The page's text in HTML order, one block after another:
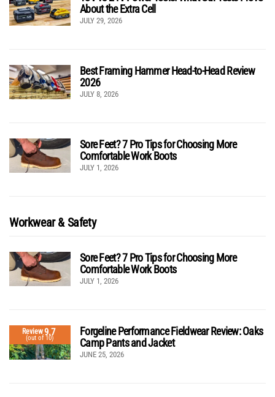
About the Extra Cell
JULY 29, 2026
Best Framing Hammer Head-to-Head Review
2026
JULY 8, 2026
Sore Feet? 7 Pro Tips for Choosing More
Comfortable Work Boots
JULY 1, 2026
Workwear & Safety
Sore Feet? 7 Pro Tips for Choosing More
Comfortable Work Boots
JULY 1, 2026
Review9.7
(out of 10)
Forgeline Performance Fieldwear Review: Oaks
Camp Pants and Jacket
JUNE 25, 2026